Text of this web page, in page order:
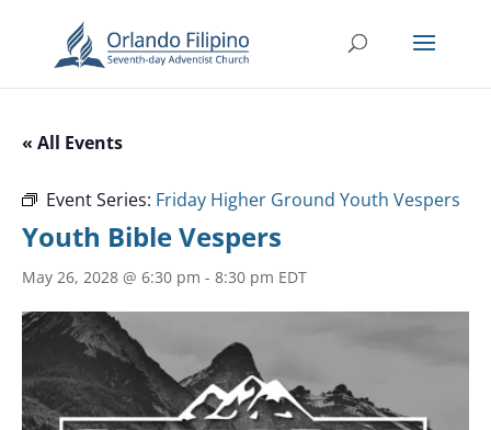
« All Events
Event Series: Friday Higher Ground Youth Vespers
Youth Bible Vespers
May 26, 2028 @ 6:30 pm - 8:30 pm EDT